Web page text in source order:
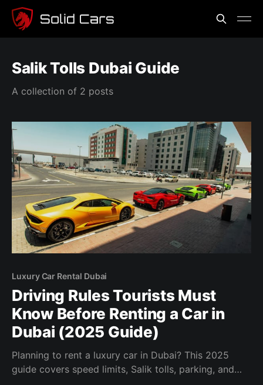
Salik Tolls Dubai Guide
A collection of 2 posts
Luxury Car Rental Dubai
Driving Rules Tourists Must
Know Before Renting a Car in
Dubai (2025 Guide)
Planning to rent a luxury car in Dubai? This 2025
guide covers speed limits, Salik tolls, parking, and